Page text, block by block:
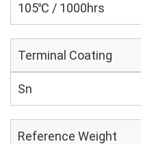
105℃ / 1000hrs
Terminal Coating
Sn
Reference Weight